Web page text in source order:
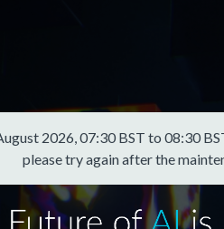
2026, 07:30 BST to 08:30
please try again after the